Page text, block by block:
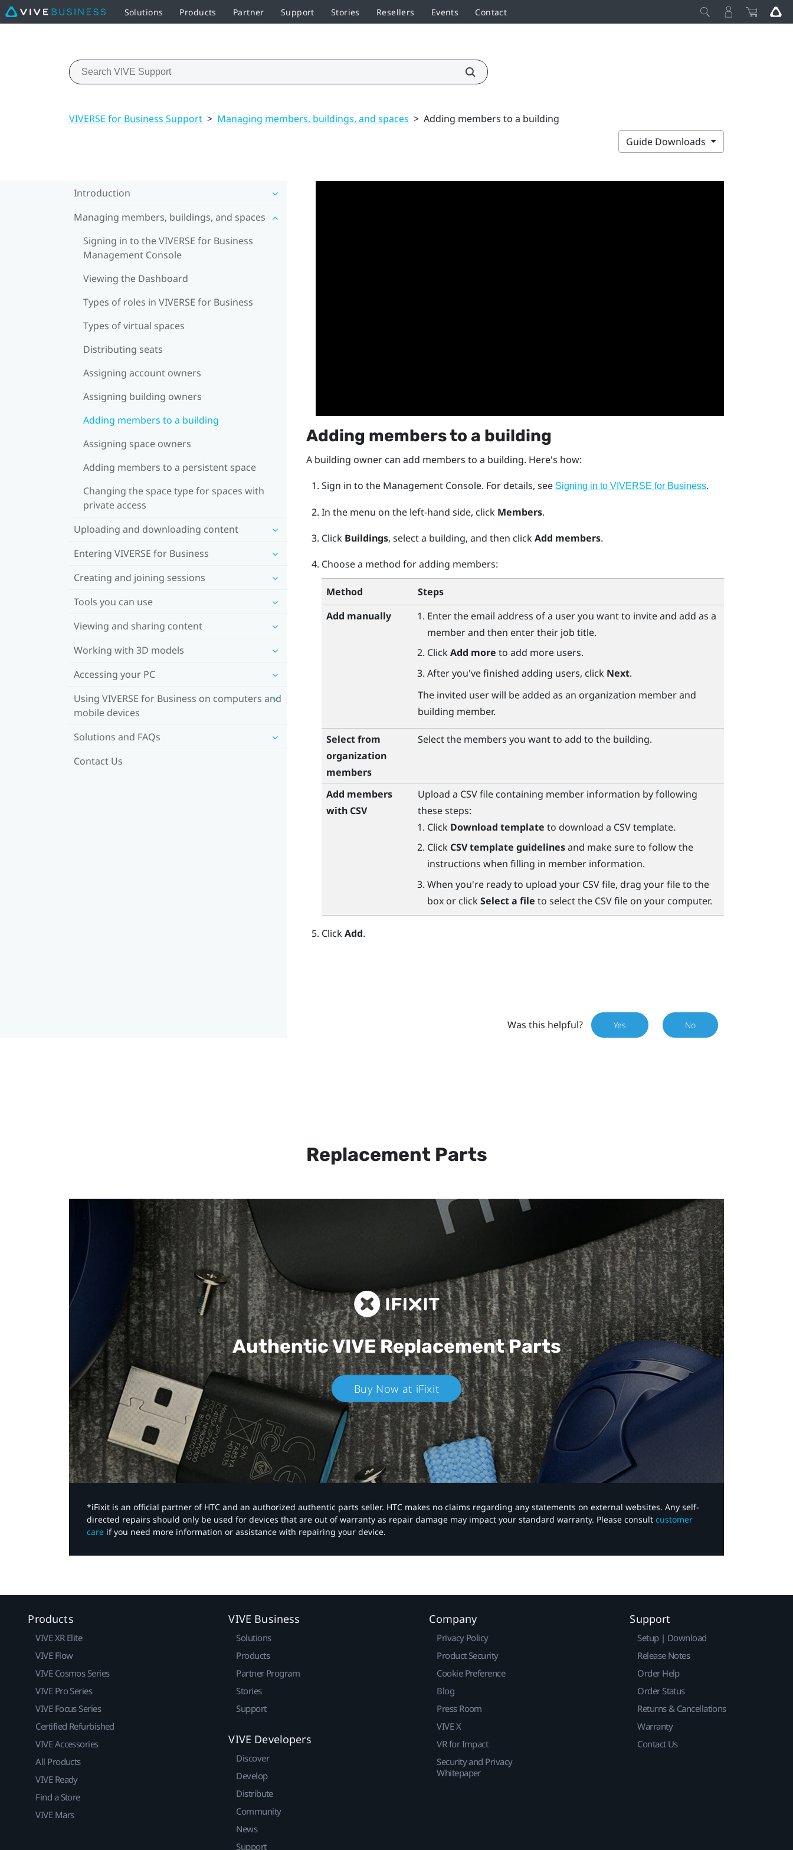
Solutions Products Partner Support Stories Resellers Events Contact
VIVERSE for Business Support > Managing members, buildings, and spaces > Adding members to a building
Guide Downloads
Introduction
Managing members, buildings, and spaces
Signing in to the VIVERSE for Business
Management Console
Viewing the Dashboard
Types of roles in VIVERSE for Business
Types of virtual spaces
Distributing seats
Assigning account owners
Assigning building owners
Adding members to a building
Assigning space owners
Adding members to a persistent space
Changing the space type for spaces with
private access
Uploading and downloading content
Entering VIVERSE for Business
Creating and joining sessions
Tools you can use
Viewing and sharing content
Working with 3D models
Accessing your PC
Using VIVERSE for Business on computers and
mobile devices
Solutions and FAQs
Contact Us
Adding members to a building
A building owner can add members to a building. Here's how:
Sign in to the Management Console. For details, see Signing in to VIVERSE for Business.
In the menu on the left-hand side, click Members.
Click Buildings, select a building, and then clickAdd members.
Choose a method for adding members:
Method
Steps
Add manually
Enter the email address of a user you want to invite and add as a
member and then enter their job title.
Click Add more to add more users.
After you've finished adding users, click Next.
The invited user will be added as an organization member and
building member.
Select from
organization
members
Select the members you want to add to the building.
Add members
with CSV
Upload a CSV file containing member information by following
these steps:
Click Download template to download a CSV template.
Click CSV template guidelinesand make sure to follow the
instructions when filling in member information.
When you're ready to upload your CSV file, drag your file to the
box or click Select a file to select the CSV file on your computer.
ClickAdd.
Was this helpful? Yes No
Replacement Parts
Authentic VIVEReplacement Parts
Buy Now at iFixit
*iFixit is an official partner of HTC and an authorized authentic parts seller. HTC makes no claims regarding any statements on external websites. Any self-
directed repairs should only be used for devices that are out of warranty as repair damage may impact your standard warranty. Please consult customer
care if you need more information or assistance with repairing your device.
Products
VIVE XR Elite
VIVE Flow
VIVE Cosmos Series
VIVE Pro Series
VIVE Focus Series
Certified Refurbished
VIVE Accessories
All Products
VIVE Ready
Find a Store
VIVE Mars
VIVE Business
Solutions
Products
Partner Program
Stories
Support
VIVE Developers
Discover
Develop
Distribute
Community
News
Support
Company
Privacy Policy
Product Security
Cookie Preference
Blog
Press Room
VIVE X
VR for Impact
Security and Privacy
Whitepaper
Support
Setup | Download
Release Notes
Order Help
Order Status
Returns & Cancellations
Warranty
Contact Us